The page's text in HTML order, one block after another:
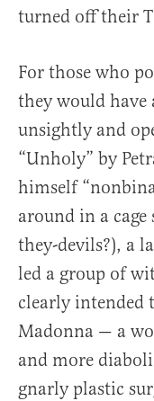
turned off their
For those who
they would have
unsightly and
“Unholy” by
himself
around in a
they-devils?), a
led a group of
clearly intended
Madonna — a
and more
gnarly plastic